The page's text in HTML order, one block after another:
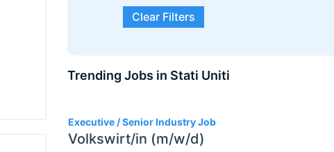
Clear Filters
Trending Jobs in Stati Uniti
Executive / Senior Industry Job
Volkswirt/in (m/w/d)